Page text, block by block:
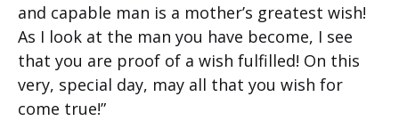
and capable man is a mother’s greatest wish!
As I look at the man you have become, I see
that you are proof of a wish fulfilled! On this
very, special day, may all that you wish for
come true!”